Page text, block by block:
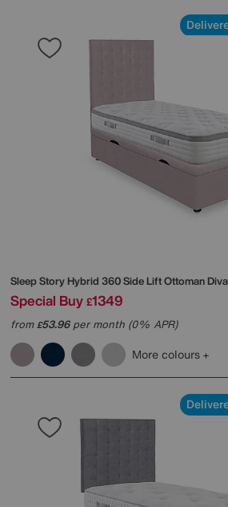
Sleep StoryHybrid 360 Side Lift Ottoman
Special Buy £1349
from£53.96per month (0% APR)
More colours